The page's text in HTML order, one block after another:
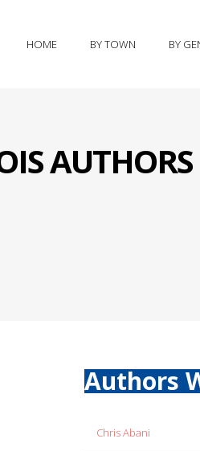
HOME BY TOWN BY
AUTHORS
Authors
Chris Abani